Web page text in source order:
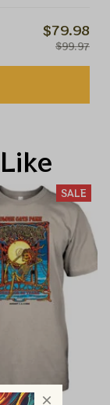
$79.98
$99.97
SALE